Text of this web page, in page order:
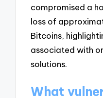
compromised a
loss of
Bitcoins,
associated with
solutions.
What